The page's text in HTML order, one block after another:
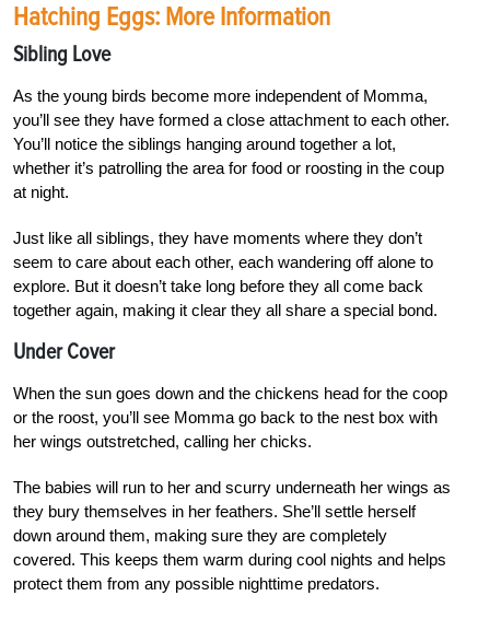
Hatching Eggs: More Information
Sibling Love
As the young birds become more independent of Momma,
you’ll see they have formed a close attachment to each other.
You’ll notice the siblings hanging around together a lot,
whether it’s patrolling the area for food or roosting in the coup
at night.
Just like all siblings, they have moments where they don’t
seem to care about each other, each wandering off alone to
explore. But it doesn’t take long before they all come back
together again, making it clear they all share a special bond.
Under Cover
When the sun goes down and the chickens head for the coop
or the roost, you’ll see Momma go back to the nest box with
her wings outstretched, calling her chicks.
The babies will run to her and scurry underneath her wings as
they bury themselves in her feathers. She’ll settle herself
down around them, making sure they are completely
covered. This keeps them warm during cool nights and helps
protect them from any possible nighttime predators.